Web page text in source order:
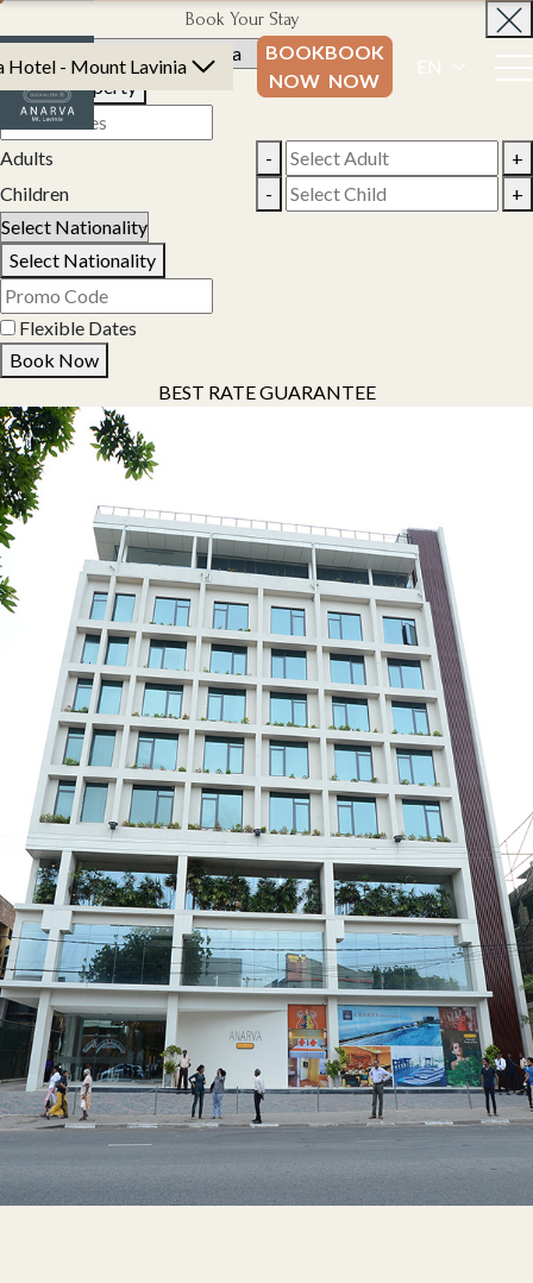
Hotel - Mount Lavinia
BOOK
NOW
BOOK
NOW
EN
Book Your Stay
Select Property
Adults -
+
Children
- +
Select Nationality
Flexible Dates
Book Now
BEST RATE GUARANTEE